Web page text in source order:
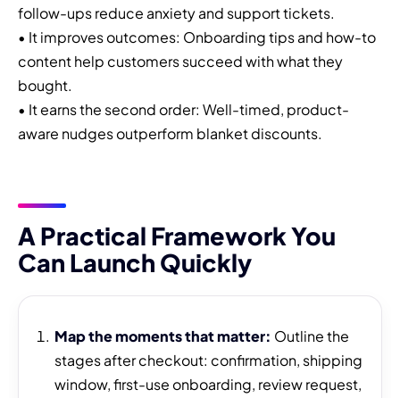
follow-ups reduce anxiety and support tickets.
• It improves outcomes: Onboarding tips and how-to
content help customers succeed with what they
bought.
• It earns the second order: Well-timed, product-
aware nudges outperform blanket discounts.
A Practical Framework You
Can Launch Quickly
Map the moments that matter: Outline the
stages after checkout: confirmation, shipping
window, first-use onboarding, review request,